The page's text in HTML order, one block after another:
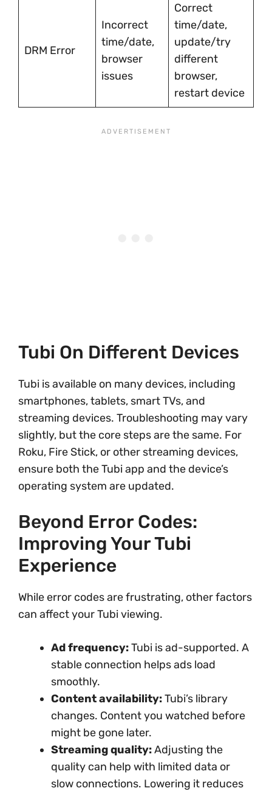
DRM Error
Incorrect
time/date,
browser
issues
Correct
time/date,
update/try
different
browser,
restart device
Tubi On Different Devices
Tubi is available on many devices, including
smartphones, tablets, smart TVs, and
streaming devices. Troubleshooting may vary
slightly, but the core steps are the same. For
Roku, Fire Stick, or other streaming devices,
ensure both the Tubi app and the device’s
operating system are updated.
Beyond Error Codes:
Improving Your Tubi
Experience
While error codes are frustrating, other factors
can affect your Tubi viewing.
Ad frequency:Tubi is ad-supported. A
stable connection helps ads load
smoothly.
Content availability:Tubi’s library
changes. Content you watched before
might be gone later.
Streaming quality:Adjusting the
quality can help with limited data or
slow connections. Lowering it reduces